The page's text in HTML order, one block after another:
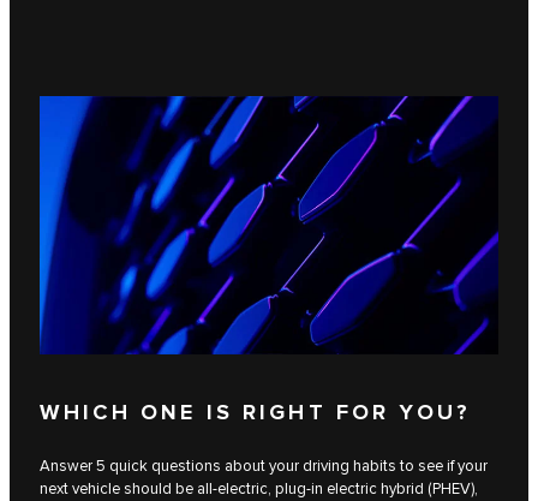
WHICH ONE IS RIGHT FOR YOU?
Answer 5 quick questions about your driving habits to see if your
next vehicle should be all-electric, plug-in electric hybrid (PHEV),